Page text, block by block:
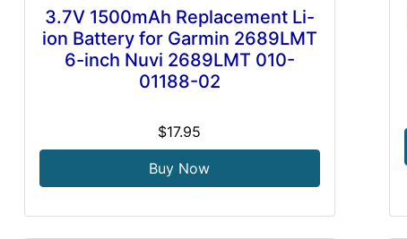
3.7V 1500mAh Replacement Li-
ion Battery for Garmin 2689LMT
6-inch Nuvi 2689LMT 010-
01188-02
$17.95
Buy Now